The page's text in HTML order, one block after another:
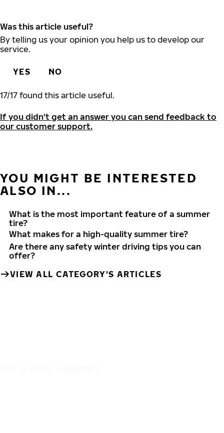
Was this article useful?
By telling us your opinion you help us to develop our
service.
YES NO
17/17 found this article useful.
If you didn't get an answer you can send feedback to
our customer support.
YOU MIGHT BE INTERESTED
ALSO IN...
What is the most important feature of a summer
tire?
What makes for a high-quality summer tire?
Are there any safety winter driving tips you can
offer?
VIEW ALL CATEGORY'S ARTICLES